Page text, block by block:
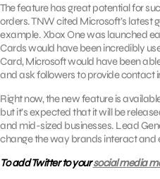
The feature has great potential for
orders. TNW cited Microsoft’s latest
example. Xbox One was launched
Cards would have been incredibly
Card, Microsoft would have been
and ask followers to provide contact
Right now, the new feature is
but it’s expected that it will be
and mid-sized businesses. Lead
change the way brands interact and
To add Twitter to yoursocial media